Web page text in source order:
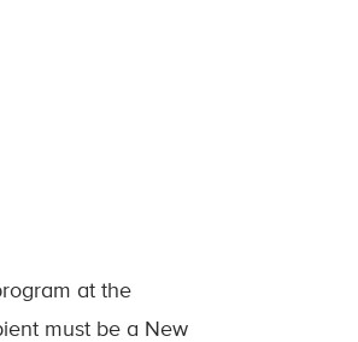
at the
must be a New